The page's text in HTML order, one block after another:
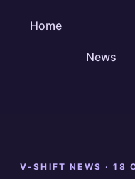
Home
News
V-SHIFT NEWS ·18